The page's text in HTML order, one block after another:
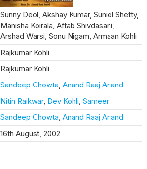
Sunny Deol, Akshay Kumar, Suniel Shetty,
Manisha Koirala, Aftab Shivdasani,
Arshad Warsi, Sonu Nigam, Armaan Kohli
Rajkumar Kohli
Rajkumar Kohli
Sandeep Chowta, Anand Raaj Anand
Nitin Raikwar, Dev Kohli, Sameer
Sandeep Chowta, Anand Raaj Anand
16th August, 2002